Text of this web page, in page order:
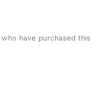
have purchased